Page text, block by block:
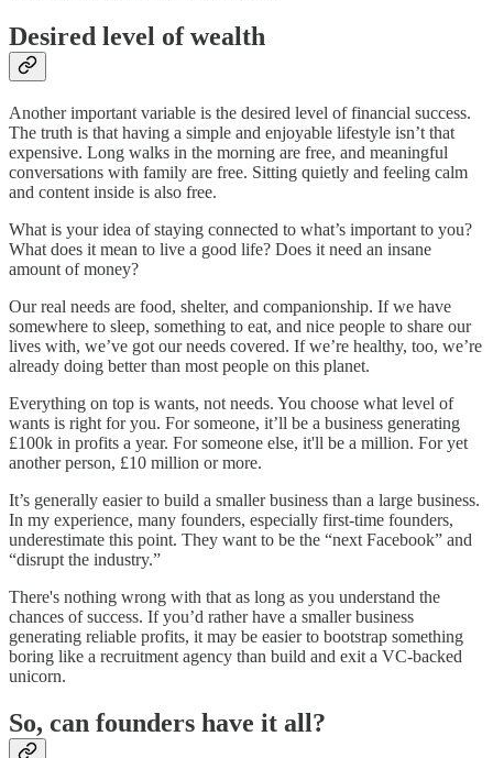
Desired level of wealth
Another important variable is the desired level of financial success.
The truth is that having a simple and enjoyable lifestyle isn’t that
expensive. Long walks in the morning are free, and meaningful
conversations with family are free. Sitting quietly and feeling calm
and content inside is also free.
What is your idea of staying connected to what’s important to you?
What does it mean to live a good life? Does it need an insane
amount of money?
Our real needs are food, shelter, and companionship. If we have
somewhere to sleep, something to eat, and nice people to share our
lives with, we’ve got our needs covered. If we’re healthy, too, we’re
already doing better than most people on this planet.
Everything on top is wants, not needs. You choose what level of
wants is right for you. For someone, it’ll be a business generating
£100k in profits a year. For someone else, it'll be a million. For yet
another person, £10 million or more.
It’s generally easier to build a smaller business than a large business.
In my experience, many founders, especially first-time founders,
underestimate this point. They want to be the “next Facebook” and
“disrupt the industry.”
There's nothing wrong with that as long as you understand the
chances of success. If you’d rather have a smaller business
generating reliable profits, it may be easier to bootstrap something
boring like a recruitment agency than build and exit a VC-backed
unicorn.
So, can founders have it all?